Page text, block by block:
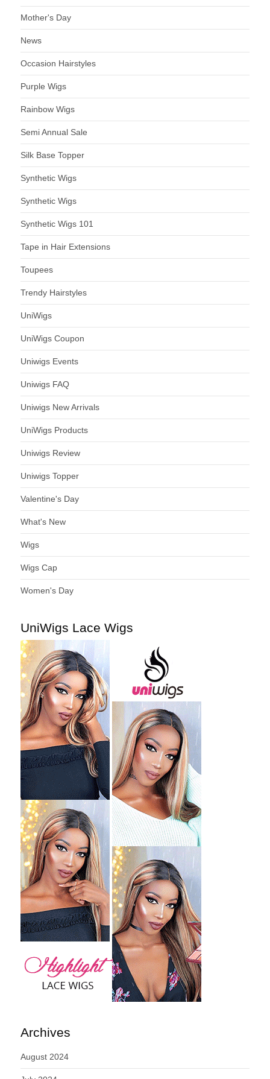
Mother's Day
News
Occasion Hairstyles
Purple Wigs
Rainbow Wigs
Semi Annual Sale
Silk Base Topper
Synthetic Wigs
Synthetic Wigs
Synthetic Wigs 101
Tape in Hair Extensions
Toupees
Trendy Hairstyles
UniWigs
UniWigs Coupon
Uniwigs Events
Uniwigs FAQ
Uniwigs New Arrivals
UniWigs Products
Uniwigs Review
Uniwigs Topper
Valentine's Day
What's New
Wigs
Wigs Cap
Women's Day
UniWigs Lace Wigs
Archives
August 2024